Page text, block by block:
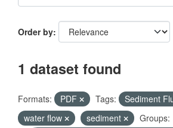
Order by
1 dataset found
Formats: PDF Tags:
Sediment
water flow
sediment
Groups: